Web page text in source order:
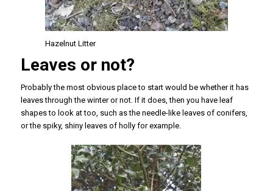
Hazelnut Litter
Leaves or not?
Probably the most obvious place to start would be whether it has
leaves through the winter or not. If it does, then you have leaf
shapes to look at too, such as the needle-like leaves of conifers,
or the spiky, shiny leaves of holly for example.